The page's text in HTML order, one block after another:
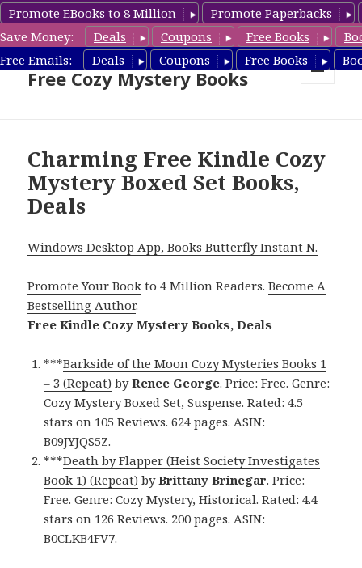
Promote EBooks to 8 Million
Promote Paperbacks
Save Money:
Deals Coupons Free Books
Free Emails:
Deals Coupons Free Books
Cozy Mystery Book Deals &
Free Cozy Mystery Books
Charming Free Kindle Cozy
Mystery Boxed Set Books,
Deals
Windows Desktop App, Books Butterfly Instant N.
Promote Your Book to 4 Million Readers.Become A
Bestselling Author.
Free Kindle Cozy Mystery Books, Deals
***Barkside of the Moon Cozy Mysteries Books 1
– 3 (Repeat) byRenee George. Price: Free. Genre:
Cozy Mystery Boxed Set, Suspense. Rated: 4.5
stars on 105 Reviews. 624 pages. ASIN:
B09JYJQS5Z.
***Death by Flapper (Heist Society Investigates
Book 1) (Repeat) byBrittany Brinegar. Price:
Free. Genre: Cozy Mystery, Historical. Rated: 4.4
stars on 126 Reviews. 200 pages. ASIN:
B0CLKB4FV7.